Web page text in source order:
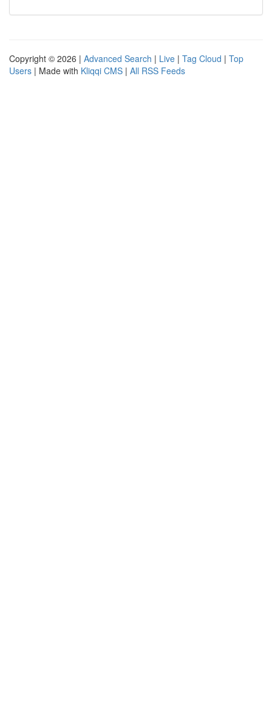
Copyright © 2026 | Advanced Search | Live | Tag Cloud | Top
Users | Made with Kliqqi CMS | All RSS Feeds